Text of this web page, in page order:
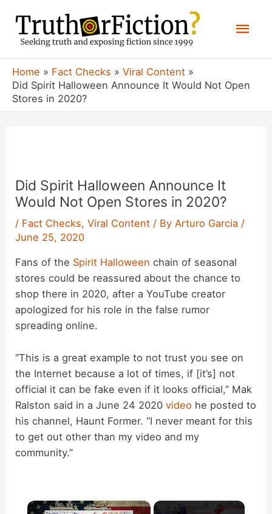
content
Home Fact Checks
Viral Content
Did Spirit Halloween Announce It Would Not Open
Stores in 2020?
Did Spirit Halloween Announce It
Would Not Open Stores in 2020?
/ Fact Checks,Viral Content / By Arturo Garcia /
June 25, 2020
Fans of the Spirit Halloween chain of seasonal
stores could be reassured about the chance to
shop there in 2020, after a YouTube creator
apologized for his role in the false rumor
spreading online.
“This is a great example to not trust you see on
the Internet because a lot of times, if [it’s] not
official it can be fake even if it looks official,” Mak
Ralston said in a June 24 2020video he posted to
his channel, Haunt Former. “I never meant for this
to get out other than my video and my
community.”
×